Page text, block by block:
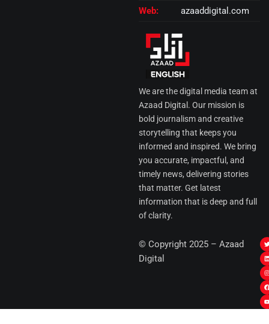
We are the digital media team at
Azaad Digital. Our mission is
bold journalism and creative
storytelling that keeps you
informed and inspired. We bring
you accurate, impactful, and
timely news, delivering stories
that matter. Get latest
information that is deep and full
of clarity.
Web:
azaaddigital.com
© Copyright 2025 – Azaad
Digital
i
t
t
r
i
k
i
I
s
t
r
k
t